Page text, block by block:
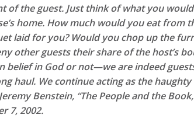
of the guest. Just think of what you
home. How much would you eat from
laid for you? Would you chop up the
other guests their share of the host’s
belief in God or not—we are indeed
haul. We continue acting as the
Jeremy Benstein, “The People and the
7, 2002.